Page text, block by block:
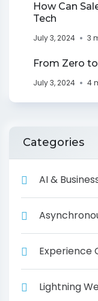
How Can
Tech
July 3, 2024 3
From Zero
July 3, 2024 4
Categories
AI &
Experience
Lightning